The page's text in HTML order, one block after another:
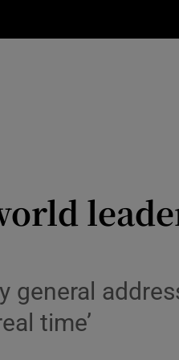
Obituaries
general
time’